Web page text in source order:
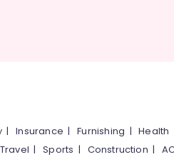
|Insurance |Furnishing |Health
Travel |Sports | Construction |